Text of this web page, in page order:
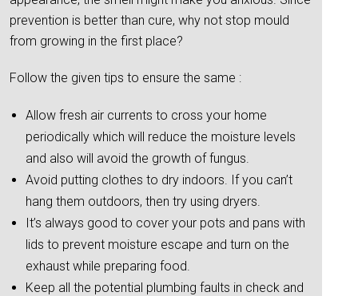
prevention is better than cure, why not stop mould
from growing in the first place?
Follow the given tips to ensure the same :
Allow fresh air currents to cross your home
periodically which will reduce the moisture levels
and also will avoid the growth of fungus.
Avoid putting clothes to dry indoors. If you can’t
hang them outdoors, then try using dryers.
It’s always good to cover your pots and pans with
lids to prevent moisture escape and turn on the
exhaust while preparing food.
Keep all the potential plumbing faults in check and